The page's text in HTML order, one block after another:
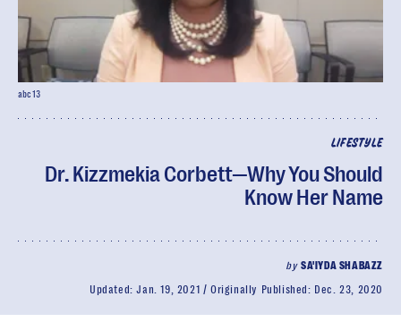
LIFESTYLE
Dr. Kizzmekia Corbett—Why You Should
Know Her Name
by SA'IYDA SHABAZZ
Updated:Jan. 19, 2021 Originally Published: Dec. 23, 2020
abc13